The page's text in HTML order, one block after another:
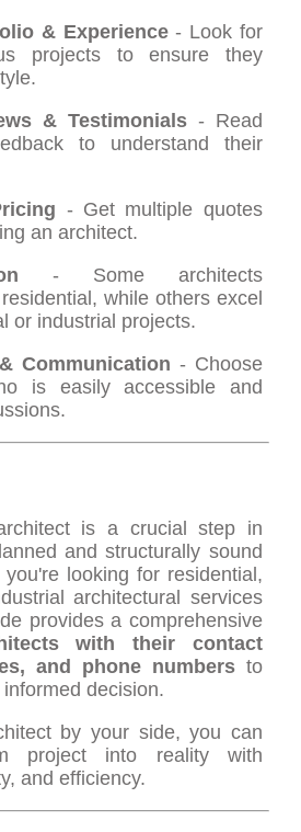
& Experience- Look for
projects to ensure they
& Testimonials- Read
to understand their
- Get multiple quotes
an architect.
- Some architects
while others excel
or industrial projects.
Communication - Choose
is easily accessible and
is a crucial step in
and structurally sound
looking for residential,
architectural services
provides a comprehensive
with their contact
and phone numbersto
decision.
by your side, you can
project into reality with
and efficiency.